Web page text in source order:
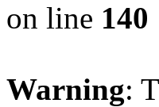
on line 140
Warning: